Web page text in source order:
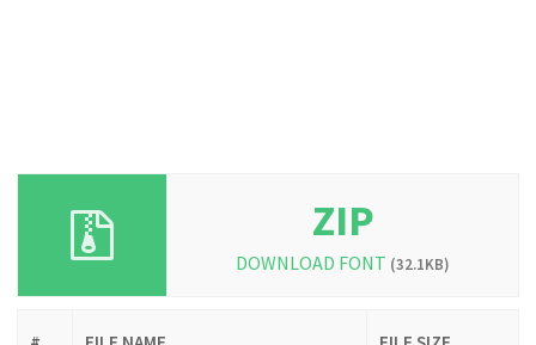
ZIP
DOWNLOAD FONT (32.1KB)